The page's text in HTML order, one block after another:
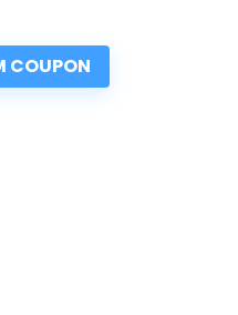
COUPON